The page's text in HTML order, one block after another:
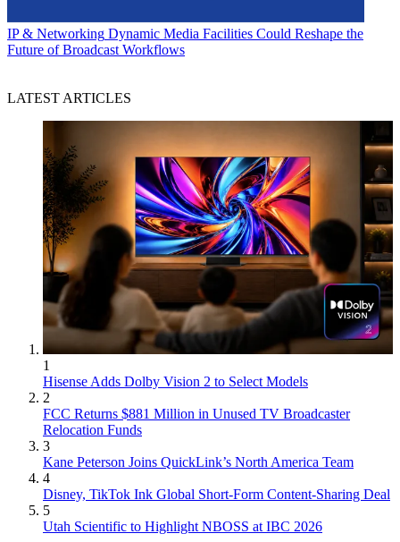
IP & Networking Dynamic Media Facilities Could Reshape the
Future of Broadcast Workflows
LATEST ARTICLES
1
Hisense Adds Dolby Vision 2 to Select Models
2
FCC Returns $881 Million in Unused TV Broadcaster
Relocation Funds
3
Kane Peterson Joins QuickLink’s North America Team
4
Disney, TikTok Ink Global Short-Form Content-Sharing Deal
5
Utah Scientific to Highlight NBOSS at IBC 2026